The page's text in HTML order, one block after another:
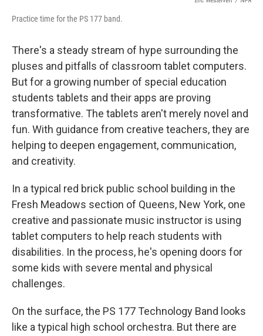
Practice time for the PS 177 band.
There's a steady stream of hype surrounding the
pluses and pitfalls of classroom tablet computers.
But for a growing number of special education
students tablets and their apps are proving
transformative. The tablets aren't merely novel and
fun. With guidance from creative teachers, they are
helping to deepen engagement, communication,
and creativity.
In a typical red brick public school building in the
Fresh Meadows section of Queens, New York, one
creative and passionate music instructor is using
tablet computers to help reach students with
disabilities. In the process, he's opening doors for
some kids with severe mental and physical
challenges.
On the surface, the PS 177 Technology Band looks
like a typical high school orchestra. But there are